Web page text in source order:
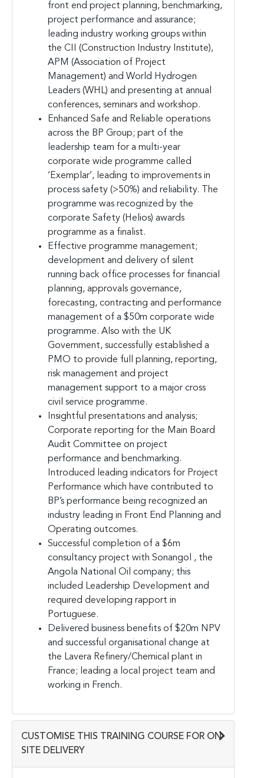
front end project planning, benchmarking,
project performance and assurance;
leading industry working groups within
the CII (Construction Industry Institute),
APM (Association of Project
Management) and World Hydrogen
Leaders (WHL) and presenting at annual
conferences, seminars and workshop.
Enhanced Safe and Reliable operations
across the BP Group; part of the
leadership team for a multi-year
corporate wide programme called
‘Exemplar’, leading to improvements in
process safety (>50%) and reliability. The
programme was recognized by the
corporate Safety (Helios) awards
programme as a finalist.
Effective programme management;
development and delivery of silent
running back office processes for financial
planning, approvals governance,
forecasting, contracting and performance
management of a $50m corporate wide
programme. Also with the UK
Government, successfully established a
PMO to provide full planning, reporting,
risk management and project
management support to a major cross
civil service programme.
Insightful presentations and analysis;
Corporate reporting for the Main Board
Audit Committee on project
performance and benchmarking.
Introduced leading indicators for Project
Performance which have contributed to
BP’s performance being recognized an
industry leading in Front End Planning and
Operating outcomes.
Successful completion of a $6m
consultancy project with Sonangol , the
Angola National Oil company; this
included Leadership Development and
required developing rapport in
Portuguese.
Delivered business benefits of $20m NPV
and successful organisational change at
the Lavera Refinery/Chemical plant in
France; leading a local project team and
working in French.
CUSTOMISE THIS TRAINING COURSE FOR ON-
SITE DELIVERY